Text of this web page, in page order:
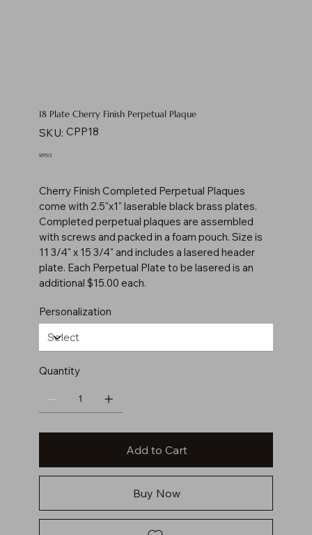
18 Plate Cherry Finish Perpetual Plaque
SKU: SKU
CPP18
CPP18
Price
$195.13
Cherry Finish Completed Perpetual Plaques
come with 2.5"x1" laserable black brass plates.
Completed perpetual plaques are assembled
with screws and packed in a foam pouch. Size is
11 3/4" x 15 3/4" and includes a lasered header
plate. Each Perpetual Plate to be lasered is an
additional $15.00 each.
Personalization
Quantity
Add to Cart
Buy Now